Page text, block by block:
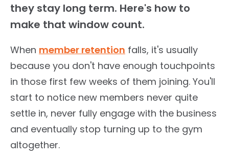
they stay long term. Here's how to
make that window count.
When member retention falls, it's usually
because you don't have enough touchpoints
in those first few weeks of them joining. You'll
start to notice new members never quite
settle in, never fully engage with the business
and eventually stop turning up to the gym
altogether.